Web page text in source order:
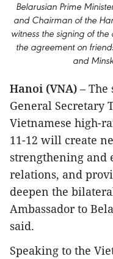
Belarusian Prime
and Chairman of the
witness the signing of
the agreement on
and
Hanoi (VNA) – The
General Secretary
Vietnamese high-
11-12 will create
strengthening and
relations, and
deepen the
Ambassador to
said.
Speaking to the